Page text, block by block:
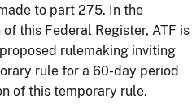
to part 275. In the
this Federal Register, ATF is
rulemaking inviting
rule for a 60-day period
of this temporary rule.